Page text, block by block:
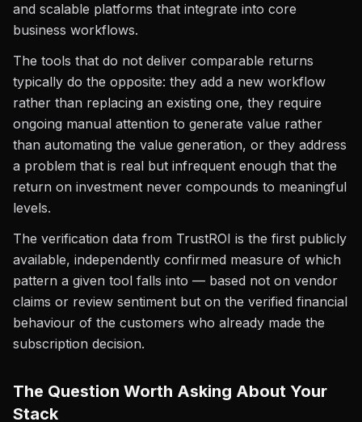
and scalable platforms that integrate into core
business workflows.
The tools that do not deliver comparable returns
typically do the opposite: they add a new workflow
rather than replacing an existing one, they require
ongoing manual attention to generate value rather
than automating the value generation, or they address
a problem that is real but infrequent enough that the
return on investment never compounds to meaningful
levels.
The verification data from TrustROI is the first publicly
available, independently confirmed measure of which
pattern a given tool falls into — based not on vendor
claims or review sentiment but on the verified financial
behaviour of the customers who already made the
subscription decision.
The Question Worth Asking About Your
Stack